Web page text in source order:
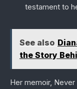
testament to
See also
the Story
Her memoir, Never